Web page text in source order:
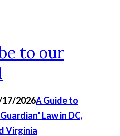
17/2026A Guide to
Law in DC,
Virginia